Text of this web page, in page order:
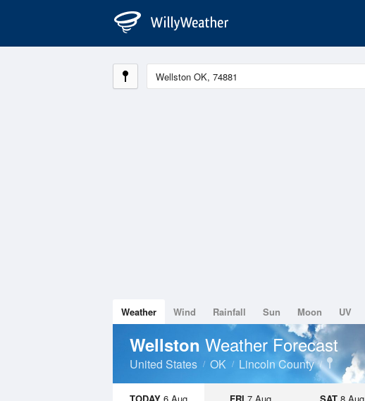
Weather Wind Rainfall Sun Moon UV
Wellston Weather Forecast
United States OK Lincoln County